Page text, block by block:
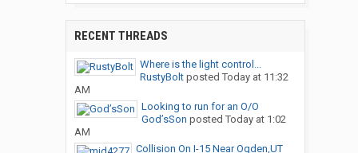
RECENT THREADS
Where is the light control...
RustyBoltposted Today at 11:32
AM
Looking to run for an O/O
God’sSon posted Today at 1:02
AM
Collision On I-15 Near Ogden,UT